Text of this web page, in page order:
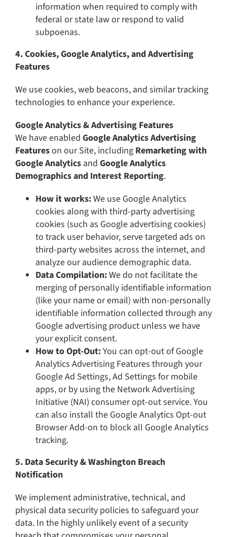
information when required to comply with
federal or state law or respond to valid
subpoenas.
4. Cookies, Google Analytics, and Advertising
Features
We use cookies, web beacons, and similar tracking
technologies to enhance your experience.
Google Analytics & Advertising Features
We have enabled Google Analytics Advertising
Featureson our Site, including Remarketing with
Google Analytics and Google Analytics
Demographics and Interest Reporting.
How it works:We use Google Analytics
cookies along with third-party advertising
cookies (such as Google advertising cookies)
to track user behavior, serve targeted ads on
third-party websites across the internet, and
analyze our audience demographic data.
Data Compilation:We do not facilitate the
merging of personally identifiable information
(like your name or email) with non-personally
identifiable information collected through any
Google advertising product unless we have
your explicit consent.
How to Opt-Out:You can opt-out of Google
Analytics Advertising Features through your
Google Ad Settings, Ad Settings for mobile
apps, or by using the Network Advertising
Initiative (NAI) consumer opt-out service. You
can also install the Google Analytics Opt-out
Browser Add-on to block all Google Analytics
tracking.
5. Data Security & Washington Breach
Notification
We implement administrative, technical, and
physical data security policies to safeguard your
data. In the highly unlikely event of a security